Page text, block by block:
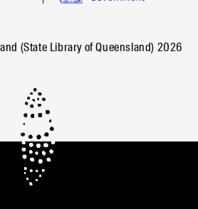
(State Library of Queensland) 2026